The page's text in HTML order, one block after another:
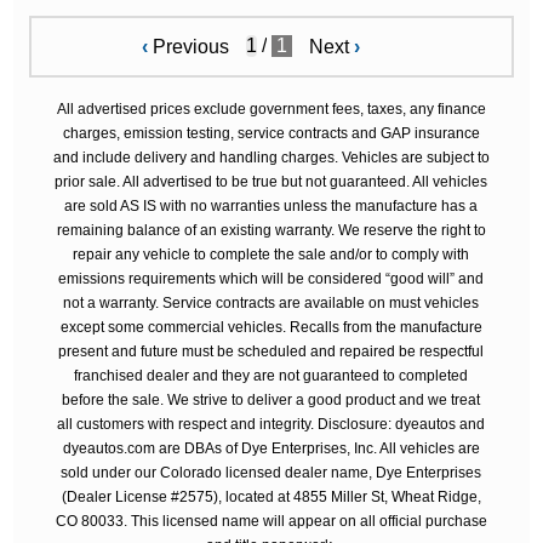
‹ Previous / 1 Next›
All advertised prices exclude government fees, taxes, any finance
charges, emission testing, service contracts and GAP insurance
and include delivery and handling charges. Vehicles are subject to
prior sale. All advertised to be true but not guaranteed. All vehicles
are sold AS IS with no warranties unless the manufacture has a
remaining balance of an existing warranty. We reserve the right to
repair any vehicle to complete the sale and/or to comply with
emissions requirements which will be considered “good will” and
not a warranty. Service contracts are available on must vehicles
except some commercial vehicles. Recalls from the manufacture
present and future must be scheduled and repaired be respectful
franchised dealer and they are not guaranteed to completed
before the sale. We strive to deliver a good product and we treat
all customers with respect and integrity. Disclosure: dyeautos and
dyeautos.com are DBAs of Dye Enterprises, Inc. All vehicles are
sold under our Colorado licensed dealer name, Dye Enterprises
(Dealer License #2575), located at 4855 Miller St, Wheat Ridge,
CO 80033. This licensed name will appear on all official purchase